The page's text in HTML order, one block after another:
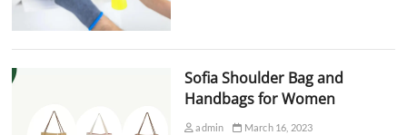
Sofia Shoulder Bag and
Handbags for Women
admin March 16, 2023